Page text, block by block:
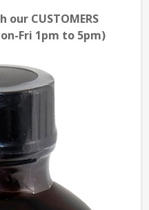
CUSTOMERS
Fri 1pm to 5pm)